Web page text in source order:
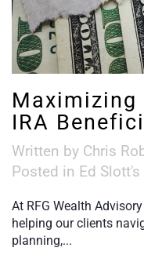
Maximizing
IRA
Written by Chris
Posted in Ed Slott's
At RFG Wealth
helping our clients
planning,...